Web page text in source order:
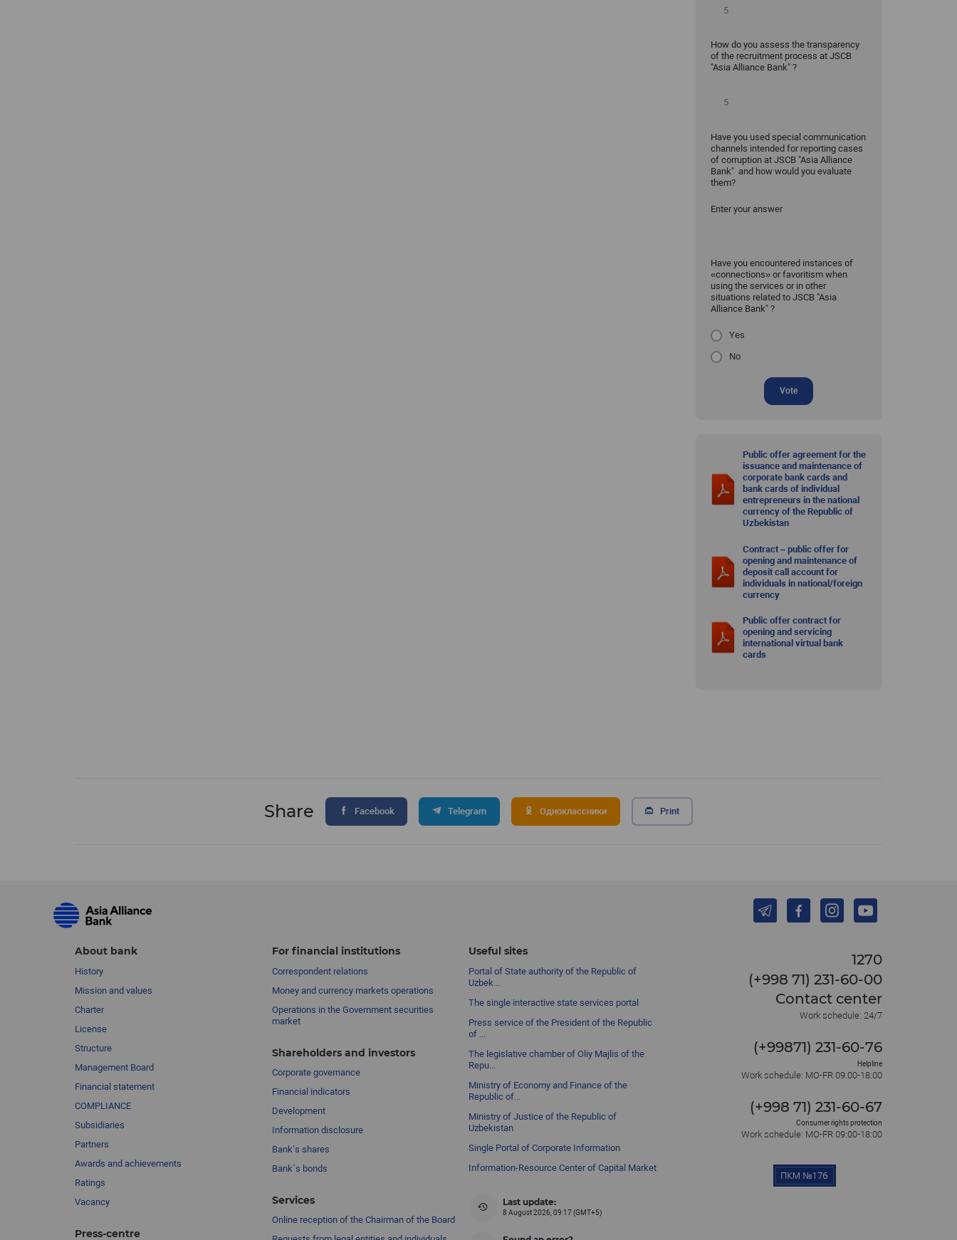
How do you assess the transparency
of the recruitment process at JSCB
"Asia Alliance Bank" ?
Have you used special communication
channels intended for reporting cases
of corruption at JSCB "Asia Alliance
Bank" and how would you evaluate
them?
Enter your answer
Have you encountered instances of
«connections» or favoritism when
using the services or in other
situations related to JSCB "Asia
Alliance Bank" ?
Yes
No
Vote
Public offer agreement for the
issuance and maintenance of
corporate bank cards and
bank cards of individual
entrepreneurs in the national
currency of the Republic of
Uzbekistan
Contract – public offer for
opening and maintenance of
deposit call account for
individuals in national/foreign
currency
Public offer contract for
opening and servicing
international virtual bank
cards
Share Facebook Telegram Одноклассники Print
About bank
History
Mission and values
Charter
License
Structure
Management Board
Financial statement
COMPLIANCE
Subsidiaries
Partners
Awards and achievements
Ratings
Vacancy
Press-centre
For financial institutions
Correspondent relations
Money and currency markets operations
Operations in the Government securities
market
Shareholders and investors
Сorporate governance
Financial indicators
Development
Information disclosure
Bank’s shares
Bank`s bonds
Services
Online reception of the Chairman of the Board
Useful sites
Portal of State authority of the Republic of
Uzbek...
The single interactive state services portal
Press service of the President of the Republic
of ...
The legislative chamber of Oliy Majlis of the
Repu...
Ministry of Economy and Finance of the
Republic of...
Ministry of Justice of the Republic of
Uzbekistan
Single Portal of Corporate Information
Information-Resource Center of Capital Market
Last update:
8 August 2026, 09:17 (GMT+5)
1270
(+998 71) 231-60-00
Contact center
Work schedule: 24/7
(+99871) 231-60-76
Helpline
Work schedule: MO-FR 09:00-18:00
(+998 71) 231-60-67
Consumer rights protection
Work schedule: MO-FR 09:00-18:00